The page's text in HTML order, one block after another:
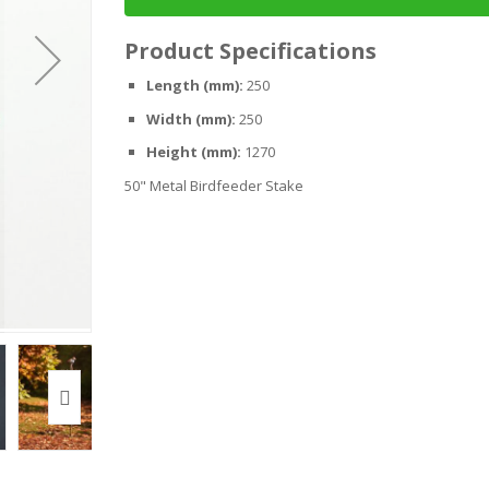
Product Specifications
Length (mm): 250
Width (mm): 250
Height (mm): 1270
50" Metal Birdfeeder Stake